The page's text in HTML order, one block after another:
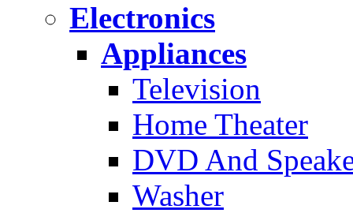
Electronics
Appliances
Television
Home Theater
DVD And
Washer